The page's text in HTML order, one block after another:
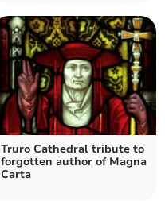
Truro Cathedral tribute to
forgotten author of Magna
Carta